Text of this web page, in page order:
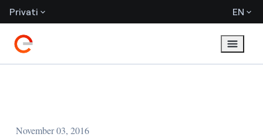
Privati EN
November 03, 2016